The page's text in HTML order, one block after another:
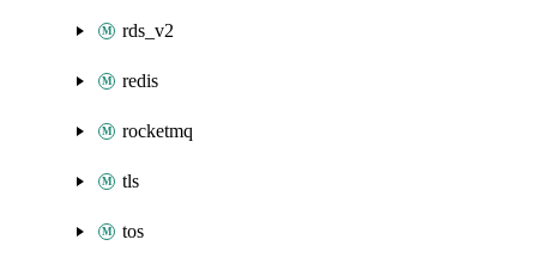
rds_v2
redis
rocketmq
tls
tos